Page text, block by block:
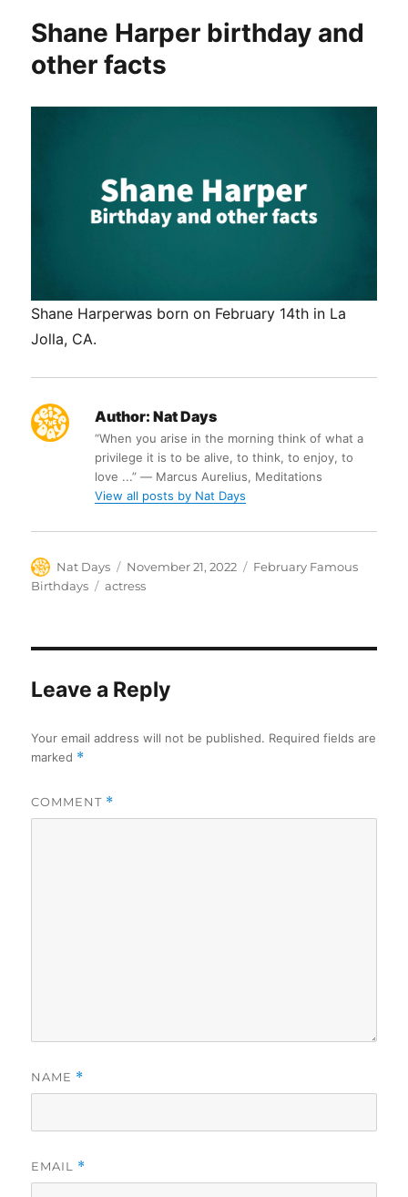
Shane Harper birthday and
other facts
Shane Harperwas born on February 14th in La
Jolla, CA.
Author: Nat Days
“When you arise in the morning think of what a
privilege it is to be alive, to think, to enjoy, to
love ...” ― Marcus Aurelius, Meditations
View all posts by Nat Days
Author
Nat Days
Posted
on
November 21, 2022 Categories
February Famous
Birthdays
Tags
actress
Leave a Reply
Your email address will not be published. Required fields are
marked *
COMMENT *
NAME *
EMAIL *